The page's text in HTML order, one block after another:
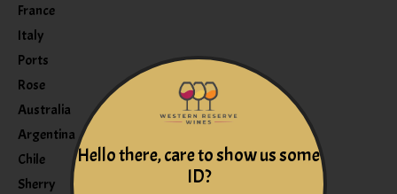
France
Italy
Ports
Rose
Australia
Argentina
Chile
Sherry
Hello there, care to show us some
ID?